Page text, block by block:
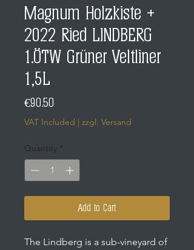
Magnum Holzkiste +
2022 Ried LINDBERG
1.ÖTW Grüner Veltliner
1,5L
€90.50
VAT Included | zzgl. Versand
Quantity *
Add to Cart
The Lindberg is a sub-vineyard of